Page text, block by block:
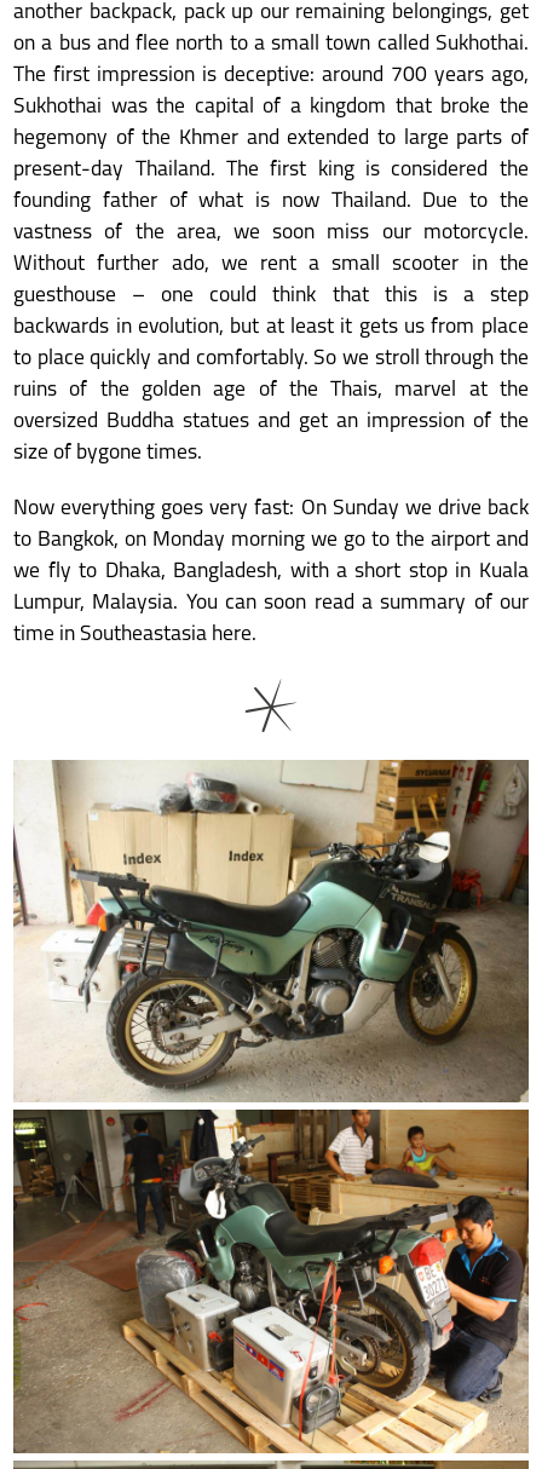
another backpack, pack up our remaining belongings, get
on a bus and flee north to a small town called Sukhothai.
The first impression is deceptive: around 700 years ago,
Sukhothai was the capital of a kingdom that broke the
hegemony of the Khmer and extended to large parts of
present-day Thailand. The first king is considered the
founding father of what is now Thailand. Due to the
vastness of the area, we soon miss our motorcycle.
Without further ado, we rent a small scooter in the
guesthouse – one could think that this is a step
backwards in evolution, but at least it gets us from place
to place quickly and comfortably. So we stroll through the
ruins of the golden age of the Thais, marvel at the
oversized Buddha statues and get an impression of the
size of bygone times.
Now everything goes very fast: On Sunday we drive back
to Bangkok, on Monday morning we go to the airport and
we fly to Dhaka, Bangladesh, with a short stop in Kuala
Lumpur, Malaysia. You can soon read a summary of our
time in Southeastasia here.